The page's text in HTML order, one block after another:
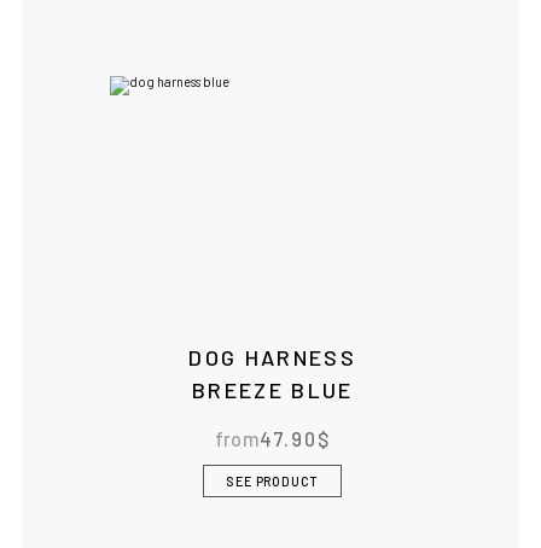
DOG HARNESS
BREEZE BLUE
from47.90 $
SEE PRODUCT